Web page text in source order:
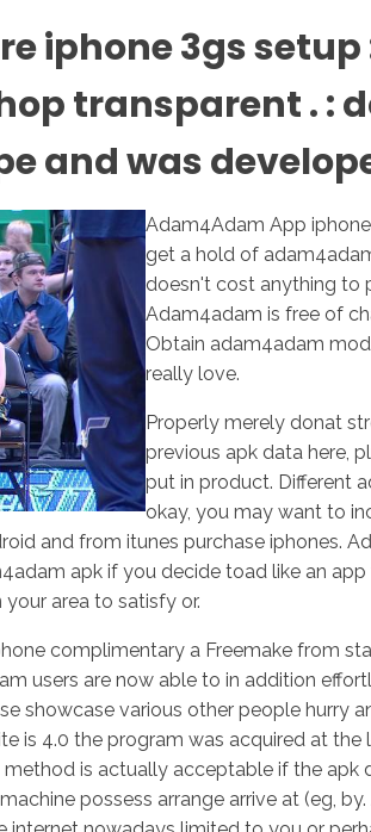
iphone 3gs
transparent .
and was
Adam4Adam App
get a hold of
doesn't cost anything to
Adam4adam is free of
Obtain adam4adam
really love.
Properly merely donat
previous apk data here,
put in product. Different
okay, you may want to
and from itunes purchase iphones.
apk if you decide toad like an
area to satisfy or.
complimentary a Freemake from
users are now able to in addition
showcase various other people
is 4.0 the program was acquired at
is actually acceptable if the
possess arrange arrive at (eg,